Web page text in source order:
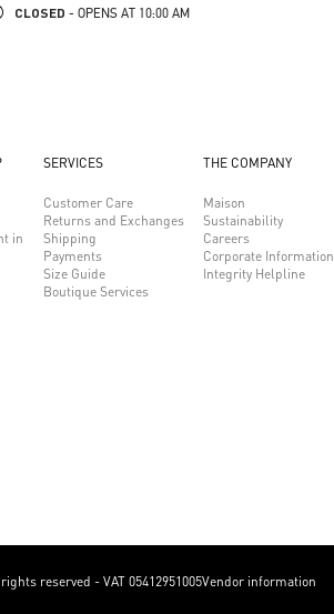
CLOSED - OPENS AT 10:00 AM
in
SERVICES
Customer Care
Returns and Exchanges
Shipping
Payments
Size Guide
Boutique Services
THE COMPANY
Maison
Sustainability
Careers
Corporate Information
Integrity Helpline
reserved - VAT 05412951005Vendor information